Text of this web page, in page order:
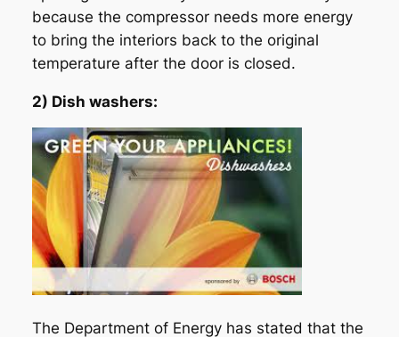
because the compressor needs more energy
to bring the interiors back to the original
temperature after the door is closed.
2) Dish washers:
The Department of Energy has stated that the